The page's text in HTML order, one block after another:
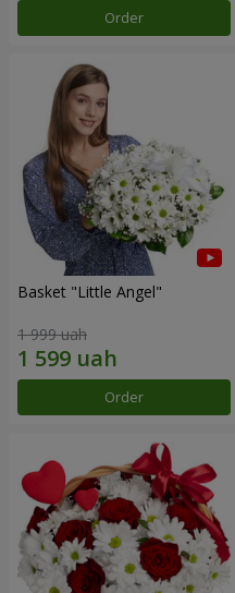
Order
Basket "Little Angel"
1 999 uah
Order